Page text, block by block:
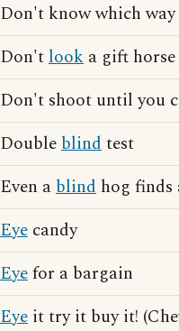
Don't know which
Don'tlook a gift
Don't shoot until you
Doubleblindtest
Even ablind hog finds
Eye candy
Eyefor a bargain
Eye it try it buy it!